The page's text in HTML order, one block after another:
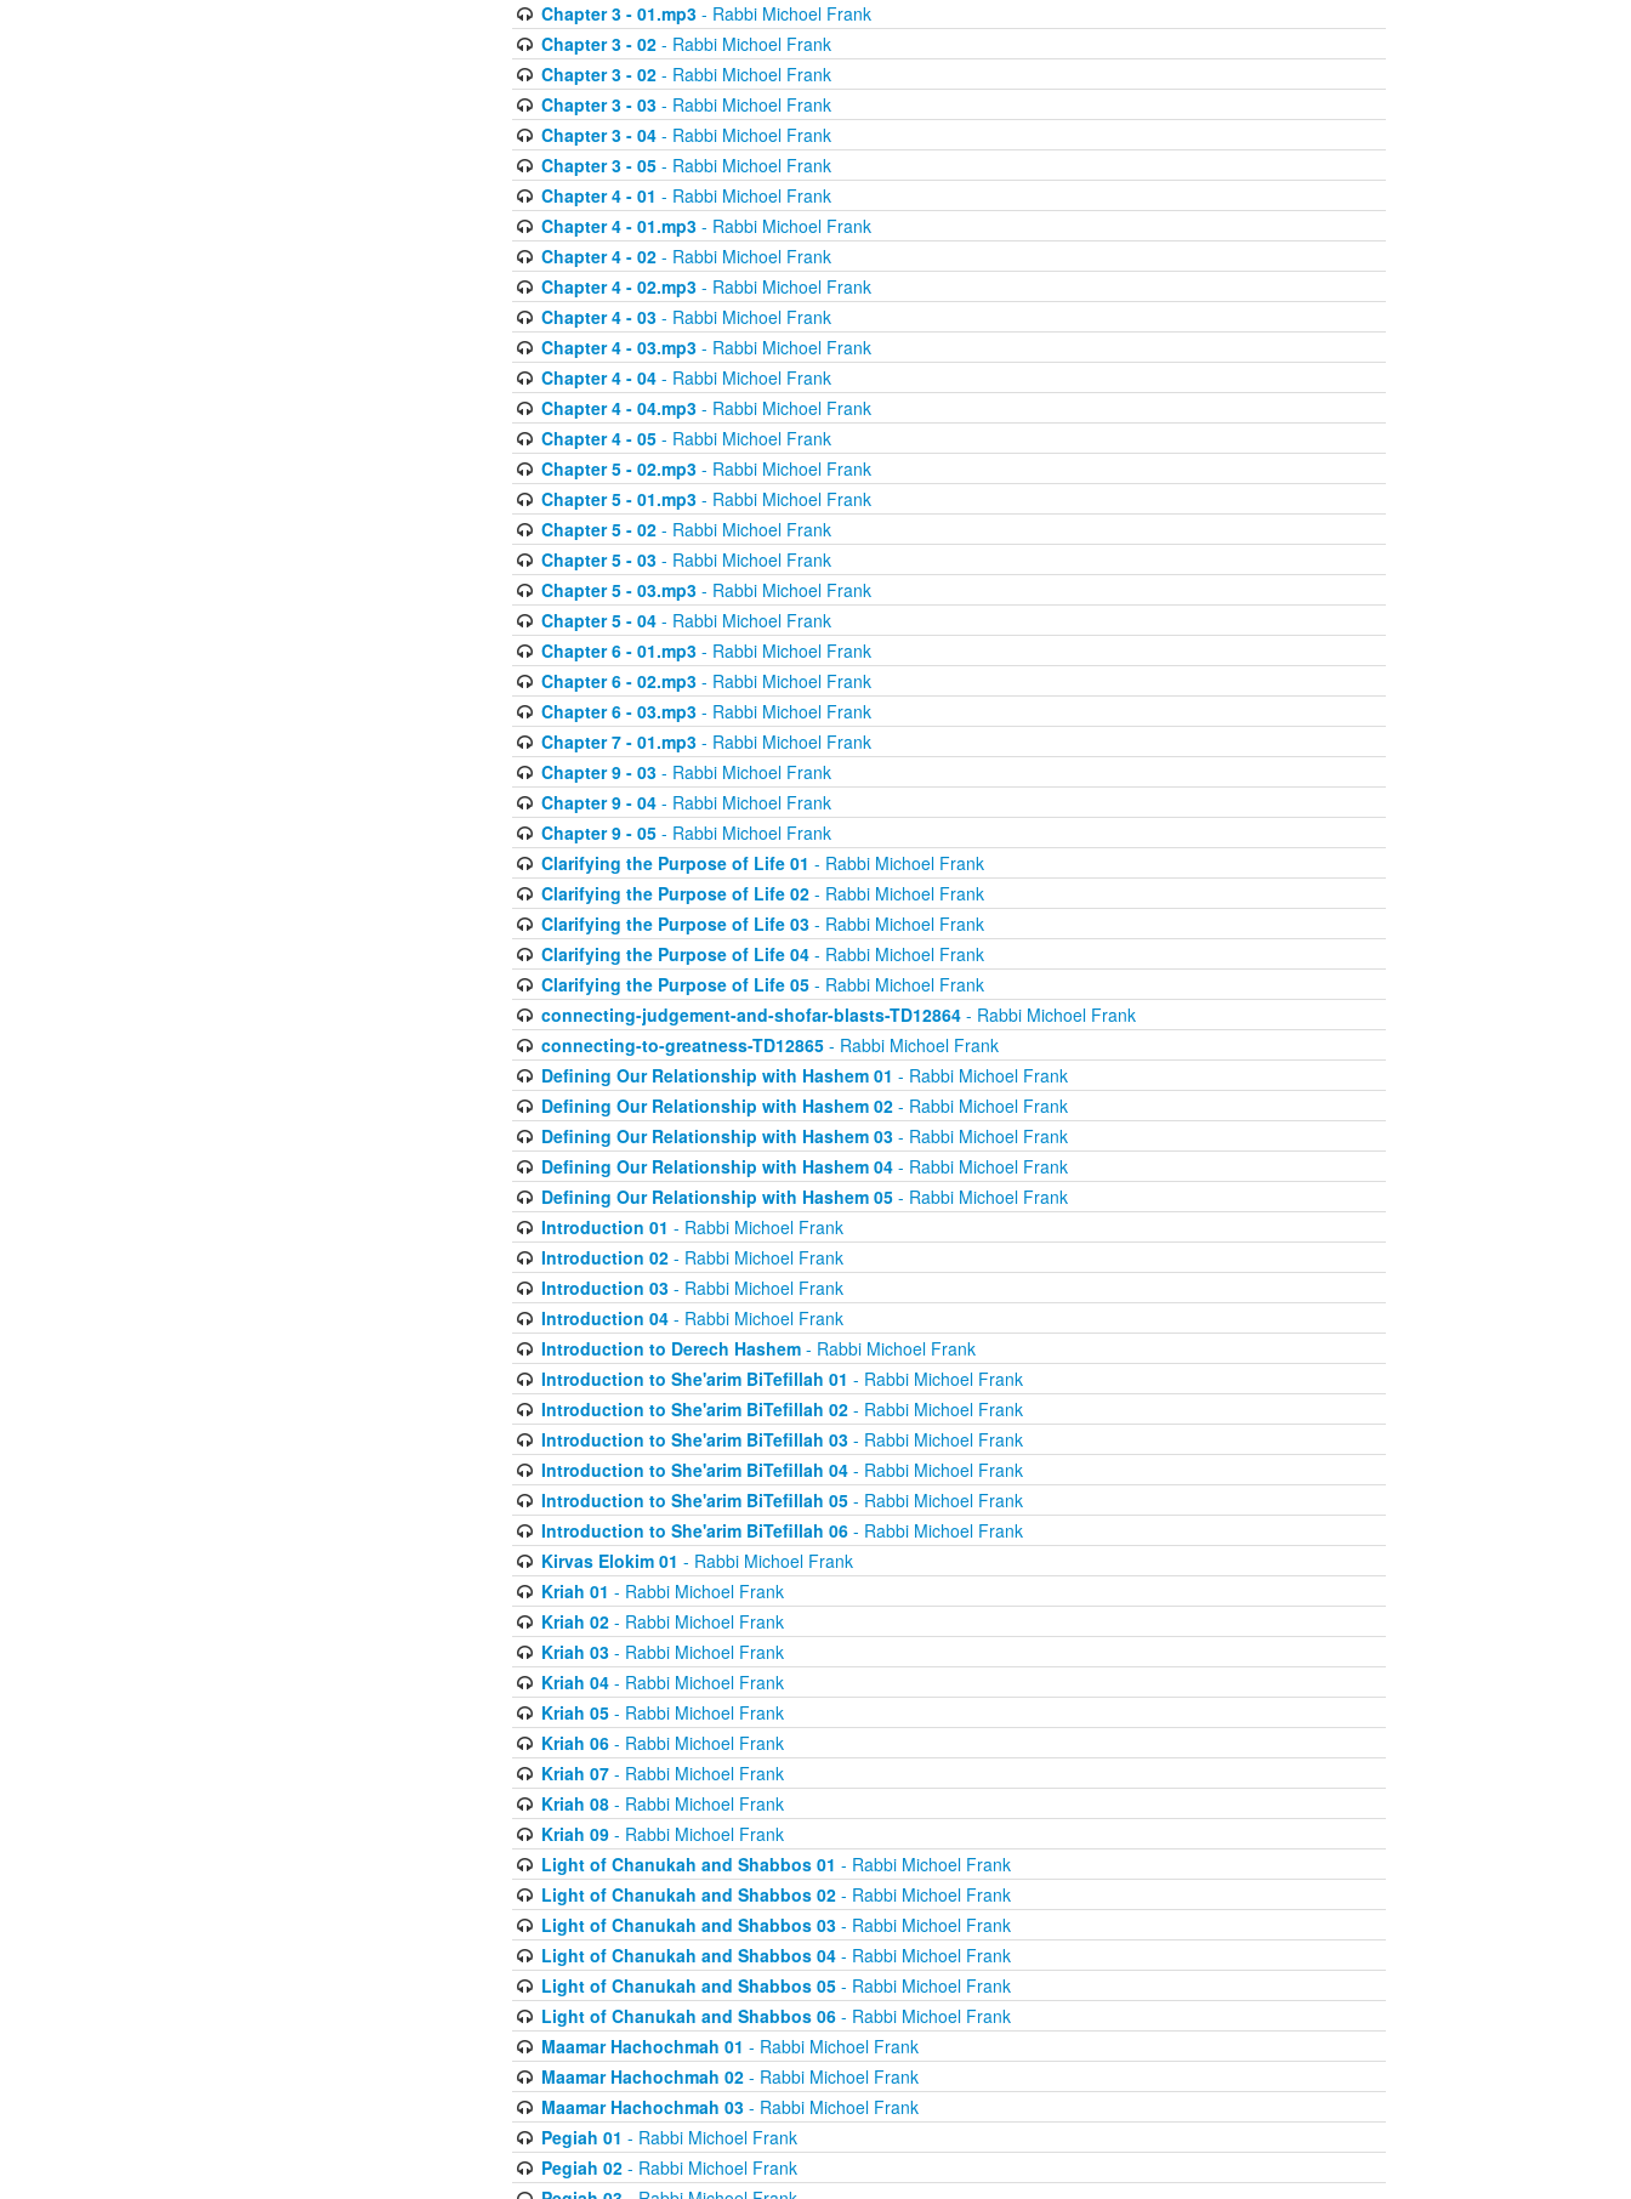
Chapter 3 - 01.mp3- Rabbi Michoel Frank
Chapter 3 - 02- Rabbi Michoel Frank
Chapter 3 - 02- Rabbi Michoel Frank
Chapter 3 - 03- Rabbi Michoel Frank
Chapter 3 - 04- Rabbi Michoel Frank
Chapter 3 - 05- Rabbi Michoel Frank
Chapter 4 - 01 - Rabbi Michoel Frank
Chapter 4 - 01.mp3- Rabbi Michoel Frank
Chapter 4 - 02- Rabbi Michoel Frank
Chapter 4 - 02.mp3- Rabbi Michoel Frank
Chapter 4 - 03- Rabbi Michoel Frank
Chapter 4 - 03.mp3- Rabbi Michoel Frank
Chapter 4 - 04- Rabbi Michoel Frank
Chapter 4 - 04.mp3- Rabbi Michoel Frank
Chapter 4 - 05- Rabbi Michoel Frank
Chapter 5 - 02.mp3- Rabbi Michoel Frank
Chapter 5 - 01.mp3- Rabbi Michoel Frank
Chapter 5 - 02- Rabbi Michoel Frank
Chapter 5 - 03- Rabbi Michoel Frank
Chapter 5 - 03.mp3- Rabbi Michoel Frank
Chapter 5 - 04- Rabbi Michoel Frank
Chapter 6 - 01.mp3- Rabbi Michoel Frank
Chapter 6 - 02.mp3- Rabbi Michoel Frank
Chapter 6 - 03.mp3- Rabbi Michoel Frank
Chapter 7 - 01.mp3- Rabbi Michoel Frank
Chapter 9 - 03- Rabbi Michoel Frank
Chapter 9 - 04- Rabbi Michoel Frank
Chapter 9 - 05- Rabbi Michoel Frank
Clarifying the Purpose of Life 01 - Rabbi Michoel Frank
Clarifying the Purpose of Life 02- Rabbi Michoel Frank
Clarifying the Purpose of Life 03- Rabbi Michoel Frank
Clarifying the Purpose of Life 04- Rabbi Michoel Frank
Clarifying the Purpose of Life 05- Rabbi Michoel Frank
connecting-judgement-and-shofar-blasts-TD12864- Rabbi Michoel Frank
connecting-to-greatness-TD12865- Rabbi Michoel Frank
Defining Our Relationship with Hashem 01 - Rabbi Michoel Frank
Defining Our Relationship with Hashem 02- Rabbi Michoel Frank
Defining Our Relationship with Hashem 03- Rabbi Michoel Frank
Defining Our Relationship with Hashem 04- Rabbi Michoel Frank
Defining Our Relationship with Hashem 05- Rabbi Michoel Frank
Introduction 01 - Rabbi Michoel Frank
Introduction 02- Rabbi Michoel Frank
Introduction 03- Rabbi Michoel Frank
Introduction 04- Rabbi Michoel Frank
Introduction to Derech Hashem- Rabbi Michoel Frank
Introduction to She'arim BiTefillah 01 - Rabbi Michoel Frank
Introduction to She'arim BiTefillah 02- Rabbi Michoel Frank
Introduction to She'arim BiTefillah 03- Rabbi Michoel Frank
Introduction to She'arim BiTefillah 04- Rabbi Michoel Frank
Introduction to She'arim BiTefillah 05- Rabbi Michoel Frank
Introduction to She'arim BiTefillah 06- Rabbi Michoel Frank
Kirvas Elokim 01 - Rabbi Michoel Frank
Kriah 01 - Rabbi Michoel Frank
Kriah 02- Rabbi Michoel Frank
Kriah 03- Rabbi Michoel Frank
Kriah 04- Rabbi Michoel Frank
Kriah 05- Rabbi Michoel Frank
Kriah 06- Rabbi Michoel Frank
Kriah 07- Rabbi Michoel Frank
Kriah 08- Rabbi Michoel Frank
Kriah 09- Rabbi Michoel Frank
Light of Chanukah and Shabbos 01 - Rabbi Michoel Frank
Light of Chanukah and Shabbos 02- Rabbi Michoel Frank
Light of Chanukah and Shabbos 03- Rabbi Michoel Frank
Light of Chanukah and Shabbos 04- Rabbi Michoel Frank
Light of Chanukah and Shabbos 05- Rabbi Michoel Frank
Light of Chanukah and Shabbos 06- Rabbi Michoel Frank
Maamar Hachochmah 01 - Rabbi Michoel Frank
Maamar Hachochmah 02- Rabbi Michoel Frank
Maamar Hachochmah 03- Rabbi Michoel Frank
Pegiah 01 - Rabbi Michoel Frank
Pegiah 02- Rabbi Michoel Frank